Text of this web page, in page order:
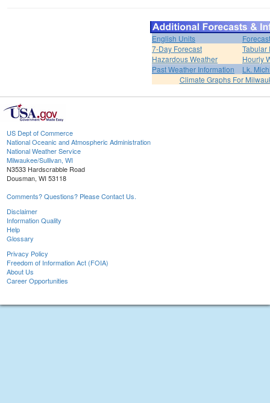
English Units
7-Day Forecast
Tabular
Hazardous Weather
Hourly
Past Weather Information
Lk.
Climate Graphs For
US Dept of Commerce
National Oceanic and Atmospheric Administration
National Weather Service
Milwaukee/Sullivan, WI
N3533 Hardscrabble Road
Dousman, WI 53118
Comments? Questions? Please Contact Us.
Disclaimer
Information Quality
Help
Glossary
Privacy Policy
Freedom of Information Act (FOIA)
About Us
Career Opportunities